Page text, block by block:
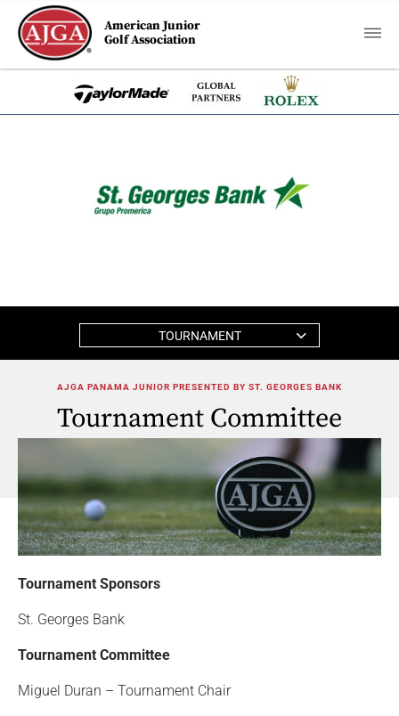
American Junior
Golf Association
TOURNAMENT
AJGA PANAMA JUNIOR PRESENTED BY ST. GEORGES BANK
Tournament Committee
Tournament Sponsors
St. Georges Bank
Tournament Committee
Miguel Duran – Tournament Chair